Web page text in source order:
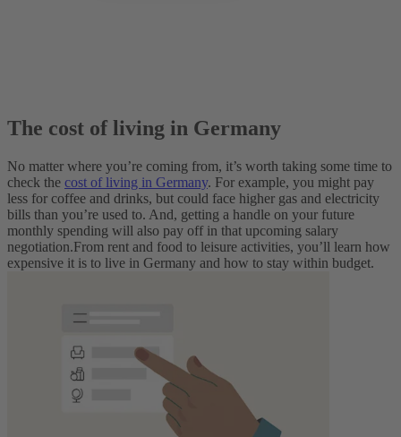
The cost of living in Germany
No matter where you’re coming from, it’s worth taking some time to
check the cost of living in Germany. For example, you might pay
less for coffee and drinks, but could face higher gas and electricity
bills than you’re used to. And, getting a handle on your future
monthly spending will also pay off in that upcoming salary
negotiation.From rent and food to leisure activities, you’ll learn how
expensive it is to live in Germany and how to stay within budget.